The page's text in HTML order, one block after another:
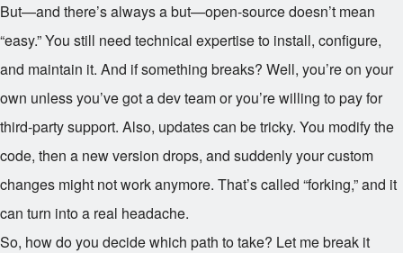
But—and there’s always a but—open-source doesn’t mean
“easy.” You still need technical expertise to install, configure,
and maintain it. And if something breaks? Well, you’re on your
own unless you’ve got a dev team or you’re willing to pay for
third-party support. Also, updates can be tricky. You modify the
code, then a new version drops, and suddenly your custom
changes might not work anymore. That’s called “forking,” and it
can turn into a real headache.
So, how do you decide which path to take? Let me break it